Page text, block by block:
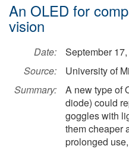
An OLED for
vision
Date:
September
Source:
University of
Summary:
A new type of
diode) could
goggles with
them cheaper
prolonged